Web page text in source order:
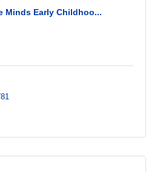
Minds Early Childhoo...